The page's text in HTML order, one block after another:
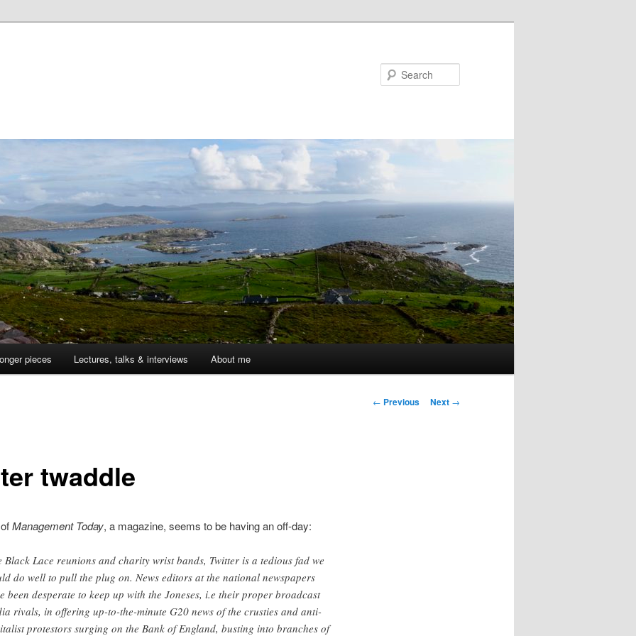
pieces Lectures, talks & interviews About me
Post
← Previous Next →
twaddle
Management Today, a magazine, seems to be having an off-day:
Black Lace reunions and charity wrist bands, Twitter is a tedious fad we
do well to pull the plug on. News editors at the national newspapers
been desperate to keep up with the Joneses, i.e their proper broadcast
rivals, in offering up-to-the-minute G20 news of the crusties and anti-
protestors surging on the Bank of England, busting into branches of